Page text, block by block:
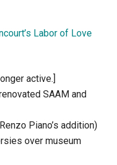
Labor of Love
active.]
SAAM and
Piano’s addition)
over museum